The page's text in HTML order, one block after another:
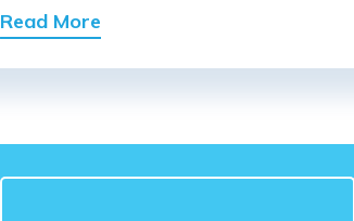
Read More